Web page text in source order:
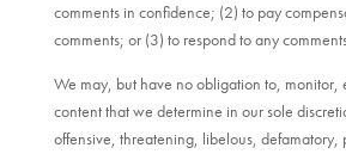
comments in confidence; (2) to pay
comments; or (3) to respond to any
We may, but have no obligation to, monitor,
content that we determine in our sole
offensive, threatening, libelous, defamatory,